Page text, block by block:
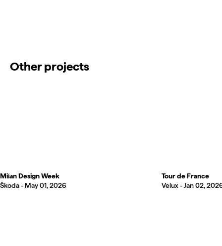
Other projects
Milan Design Week
Škoda - May 01, 2026
Tour de France
Velux -Jan 02,